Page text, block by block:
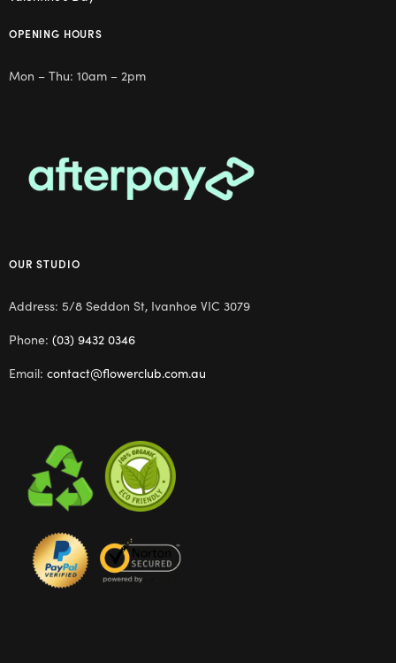
OPENING HOURS
Mon – Thu: 10am – 2pm
OUR STUDIO
Address: 5/8 Seddon St, Ivanhoe VIC 3079
Phone: (03) 9432 0346
Email: contact@flowerclub.com.au